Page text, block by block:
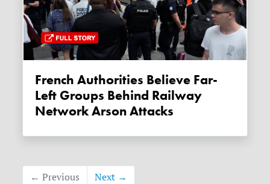
French Authorities Believe Far-
Left Groups Behind Railway
Network Arson Attacks
← Previous Next →